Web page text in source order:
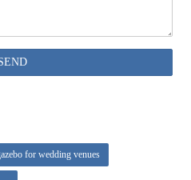
for wedding venues